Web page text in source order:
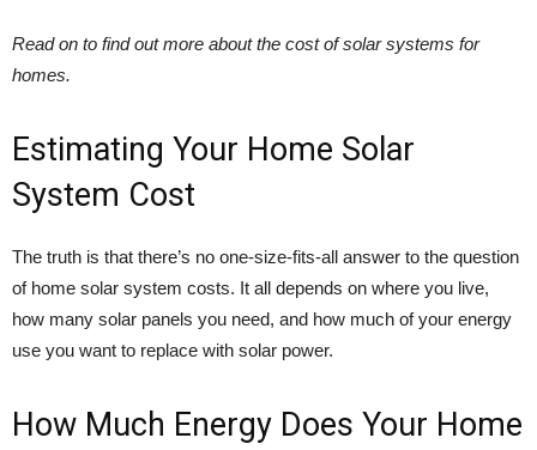
Read on to find out more about the cost of solar systems for
homes.
Estimating Your Home Solar
System Cost
The truth is that there’s no one-size-fits-all answer to the question
of home solar system costs. It all depends on where you live,
how many solar panels you need, and how much of your energy
use you want to replace with solar power.
How Much Energy Does Your Home